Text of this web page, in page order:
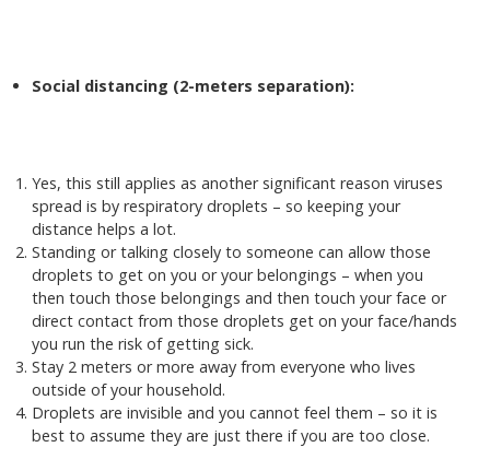
Social distancing (2-meters separation):
Yes, this still applies as another significant reason viruses
spread is by respiratory droplets – so keeping your
distance helps a lot.
Standing or talking closely to someone can allow those
droplets to get on you or your belongings – when you
then touch those belongings and then touch your face or
direct contact from those droplets get on your face/hands
you run the risk of getting sick.
Stay 2 meters or more away from everyone who lives
outside of your household.
Droplets are invisible and you cannot feel them – so it is
best to assume they are just there if you are too close.